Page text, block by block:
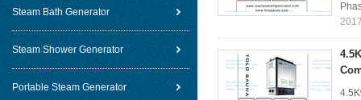
Steam Bath Generator
Steam Shower Generator
Portable Steam Generator